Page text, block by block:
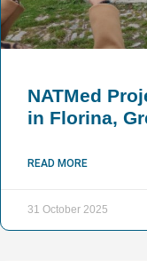
NATMed
in Florina,
READ MORE
31 October 2025